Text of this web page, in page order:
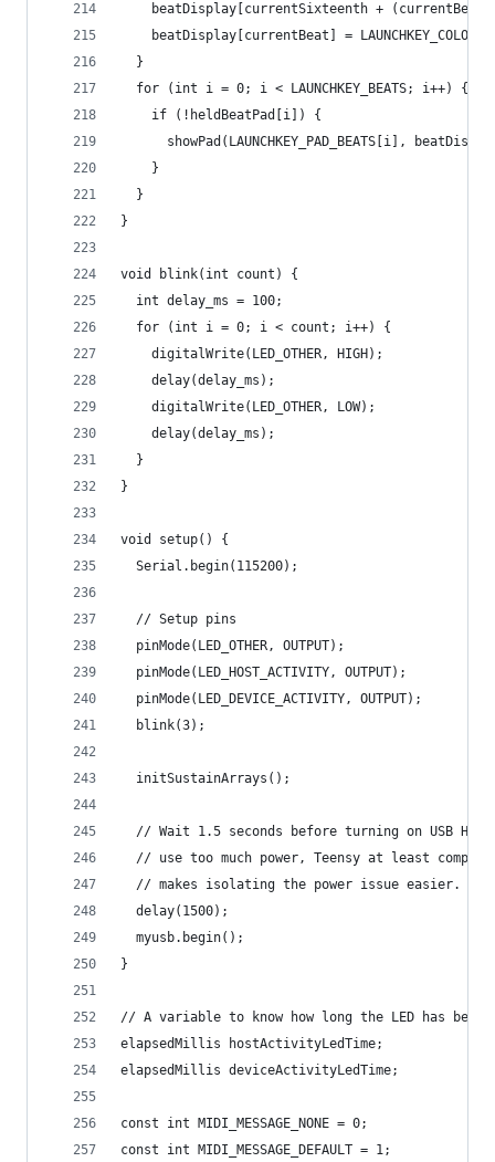
beatDisplay[currentSixteenth +
beatDisplay[currentBeat] =
  }
  for (int i = 0; i < LAUNCHKEY_BEATS; i++) {
    if (!heldBeatPad[i]) {
showPad(LAUNCHKEY_PAD_BEATS[i],
    }
  }
}
void blink(int count) {
  int delay_ms = 100;
  for (int i = 0; i < count; i++) {
    digitalWrite(LED_OTHER, HIGH);
    delay(delay_ms);
    digitalWrite(LED_OTHER, LOW);
    delay(delay_ms);
  }
}
void setup() {
  Serial.begin(115200);
  // Setup pins
  pinMode(LED_OTHER, OUTPUT);
  pinMode(LED_HOST_ACTIVITY, OUTPUT);
  pinMode(LED_DEVICE_ACTIVITY, OUTPUT);
  blink(3);
  initSustainArrays();
// Wait 1.5 seconds before turning on USB
// use too much power, Teensy at least
  // makes isolating the power issue easier.
  delay(1500);
  myusb.begin();
}
// A variable to know how long the LED has been
elapsedMillis hostActivityLedTime;
elapsedMillis deviceActivityLedTime;
const int MIDI_MESSAGE_NONE = 0;
const int MIDI_MESSAGE_DEFAULT = 1;